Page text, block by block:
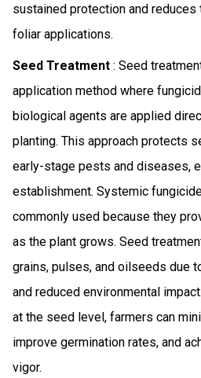
sustained protection and
foliar applications.
Seed Treatment : Seed
application method where
biological agents are applied
planting. This approach protects
early-stage pests and diseases,
establishment. Systemic
commonly used because they
as the plant grows. Seed
grains, pulses, and oilseeds due
and reduced environmental
at the seed level, farmers can
improve germination rates, and
vigor.